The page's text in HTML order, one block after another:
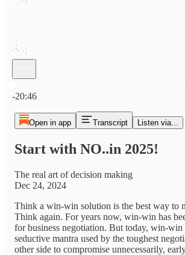
-20:46
Open in app Transcript Listen via...
Start with NO..in 2025!
The real art of decision making
Dec 24, 2024
Think a win-win solution is the best way to
Think again. For years now, win-win has
for business negotiation. But today, win-win
seductive mantra used by the toughest
other side to compromise unnecessarily,